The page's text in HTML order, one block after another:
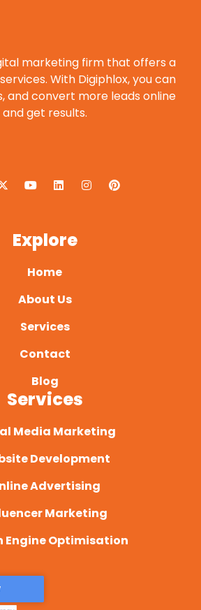
marketing firm that offers a
With Digiphlox, you can
and convert more leads online
and get results.
t
w
u n
k
n
s
t
n
t
Explore
Home
About Us
Services
Contact
Blog
Services
Media Marketing
Development
Advertising
Marketing
Engine Optimisation